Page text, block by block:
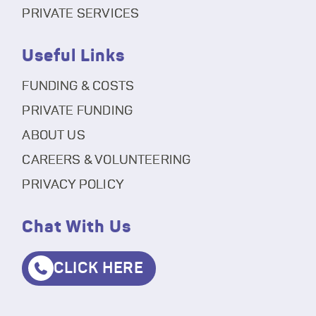
PRIVATE SERVICES
Useful Links
FUNDING & COSTS
PRIVATE FUNDING
ABOUT US
CAREERS & VOLUNTEERING
PRIVACY POLICY
Chat With Us
CLICK HERE